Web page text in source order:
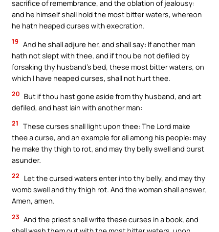
sacrifice of remembrance, and the oblation of jealousy:
and he himself shall hold the most bitter waters, whereon
he hath heaped curses with execration.
19 And he shall adjure her, and shall say: If another man
hath not slept with thee, and if thou be not defiled by
forsaking thy husband’s bed, these most bitter waters, on
which I have heaped curses, shall not hurt thee.
20 But if thou hast gone aside from thy husband, and art
defiled, and hast lain with another man:
21
These curses shall light upon thee: The Lord make
thee a curse, and an example for all among his people: may
he make thy thigh to rot, and may thy belly swell and burst
asunder.
22
Let the cursed waters enter into thy belly, and may thy
womb swell and thy thigh rot. And the woman shall answer,
Amen, amen.
23 And the priest shall write these curses in a book, and